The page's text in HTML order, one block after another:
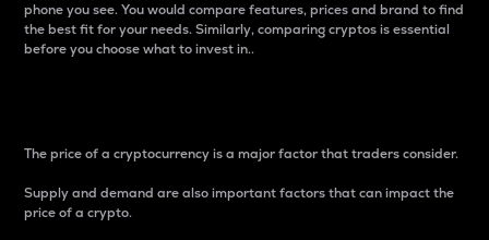
phone you see. You would compare features, prices and brand to find
the best fit for your needs. Similarly, comparing cryptos is essential
before you choose what to invest in..
The price of a cryptocurrency is a major factor that traders consider.
Supply and demand are also important factors that can impact the
price of a crypto.